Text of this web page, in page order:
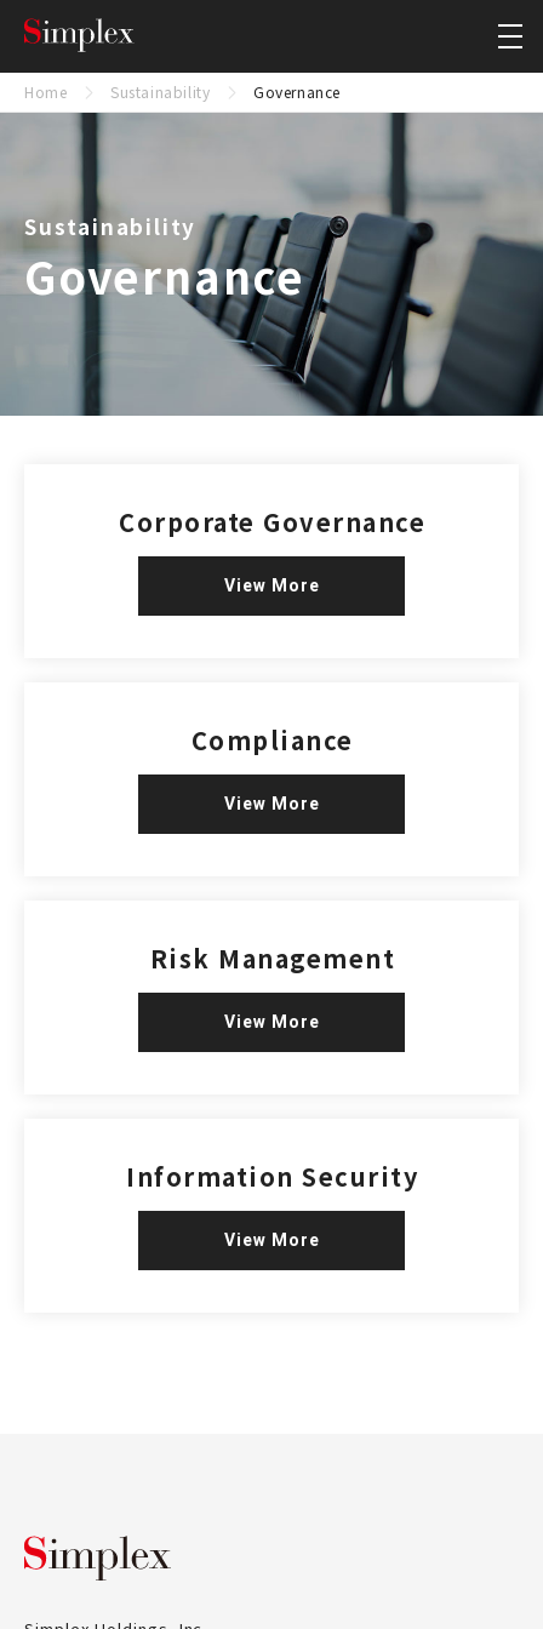
Home Sustainability Governance
Sustainability
Governance
Corporate Governance
View More
Compliance
View More
Risk Management
View More
Information Security
View More